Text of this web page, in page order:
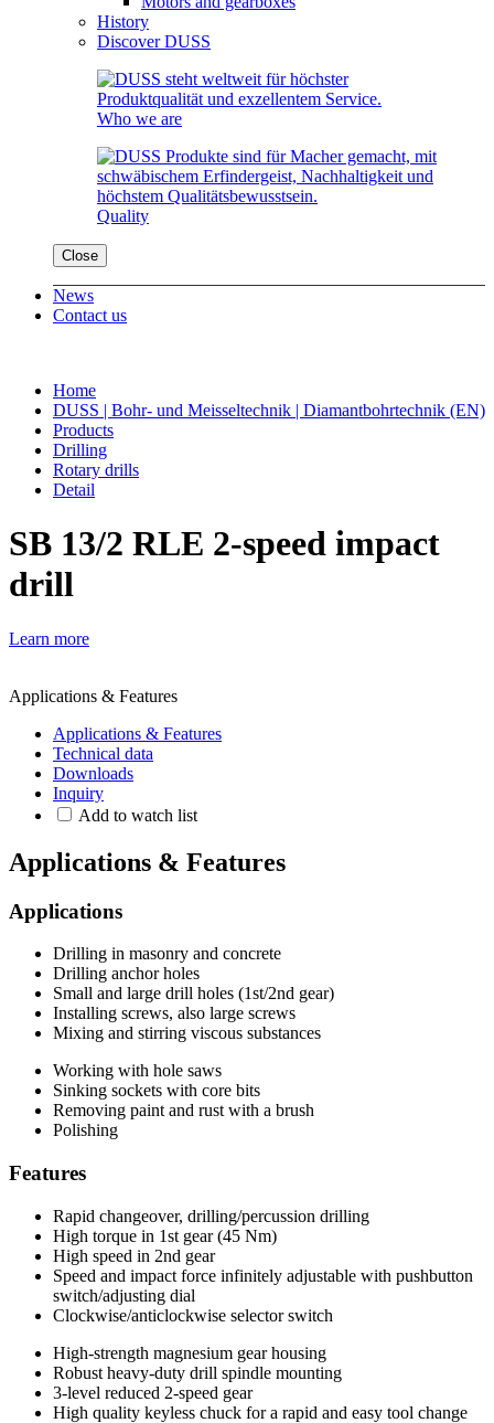
History
Discover DUSS
Who we are
Quality
Close
News
Contact us
Home
DUSS | Bohr- und Meisseltechnik | Diamantbohrtechnik (EN)
Products
Drilling
Rotary drills
Detail
SB 13/2 RLE 2-speed impact
drill
Learn more
Applications & Features
Applications & Features
Technical data
Downloads
Inquiry
Add to watch list
Applications & Features
Applications
Drilling in masonry and concrete
Drilling anchor holes
Small and large drill holes (1st/2nd gear)
Installing screws, also large screws
Mixing and stirring viscous substances
Working with hole saws
Sinking sockets with core bits
Removing paint and rust with a brush
Polishing
Features
Rapid changeover, drilling/percussion drilling
High torque in 1st gear (45 Nm)
High speed in 2nd gear
Speed and impact force infinitely adjustable with pushbutton
switch/adjusting dial
Clockwise/anticlockwise selector switch
High-strength magnesium gear housing
Robust heavy-duty drill spindle mounting
3-level reduced 2-speed gear
High quality keyless chuck for a rapid and easy tool change